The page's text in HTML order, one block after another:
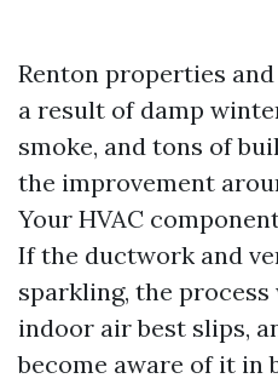
Renton properties
a result of damp
smoke, and tons of
the improvement
Your HVAC
If the ductwork and
sparkling, the
indoor air best slips,
become aware of it in